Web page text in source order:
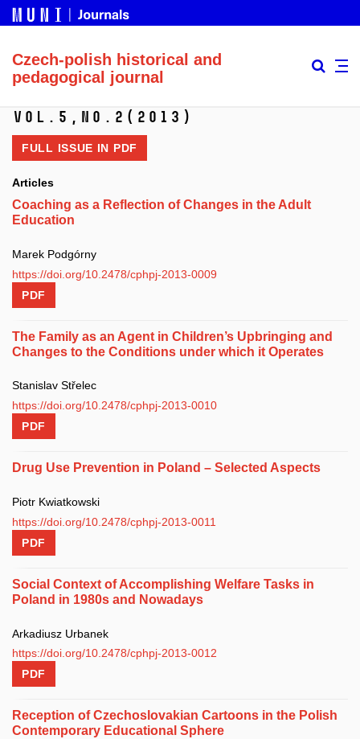
Czech-polish historical and
pedagogical journal
Vol.5, No.2 (2013)
FULL ISSUE IN PDF
Articles
Coaching as a Reflection of Changes in the Adult
Education
Marek Podgórny
https://doi.org/10.2478/cphpj-2013-0009
PDF
The Family as an Agent in Children’s Upbringing and
Changes to the Conditions under which it Operates
Stanislav Střelec
https://doi.org/10.2478/cphpj-2013-0010
PDF
Drug Use Prevention in Poland – Selected Aspects
Piotr Kwiatkowski
https://doi.org/10.2478/cphpj-2013-0011
PDF
Social Context of Accomplishing Welfare Tasks in
Poland in 1980s and Nowadays
Arkadiusz Urbanek
https://doi.org/10.2478/cphpj-2013-0012
PDF
Reception of Czechoslovakian Cartoons in the Polish
Contemporary Educational Sphere